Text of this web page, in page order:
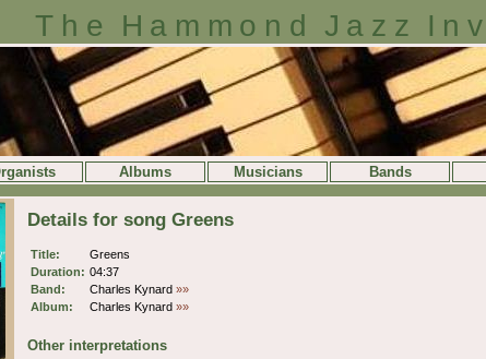
The Hammond Jazz
Albums Musicians Bands
Details for song Greens
Title:
Greens
Duration: 04:37
Band:
Charles Kynard »»
Album:
Charles Kynard »»
Other interpretations